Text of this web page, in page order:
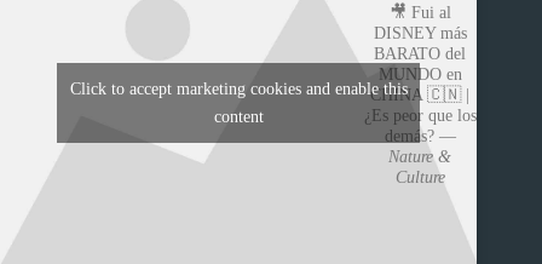
🎥 Fui al
DISNEY más
BARATO del
MUNDO en
CHINA 🇨🇳 |
¿Es peor que los
demás? —
Nature &
Culture
Click to accept marketing cookies and enable this
content